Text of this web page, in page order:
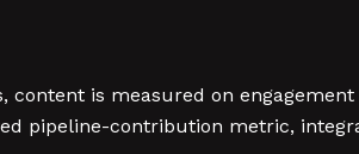
is measured on
pipeline-contribution metric,